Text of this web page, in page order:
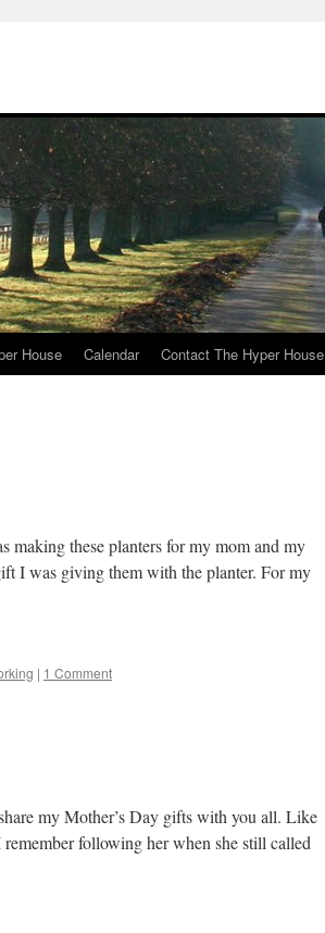
House Calendar Contact The Hyper House
these planters for my mom and my
I was giving them with the planter. For my
| 1 Comment
my Mother’s Day gifts with you all. Like
following her when she still called